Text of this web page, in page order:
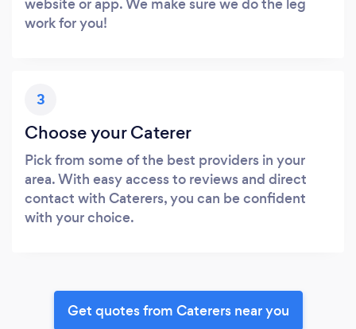
work for you!
3
Choose your Caterer
Pick from some of the best providers in your
area. With easy access to reviews and direct
contact with Caterers, you can be confident
with your choice.
Get quotes from Caterers near you